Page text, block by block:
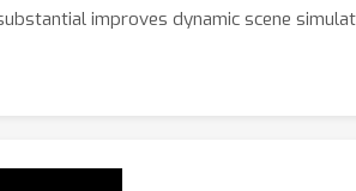
improves dynamic scene